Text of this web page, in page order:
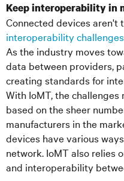
Keep interoperability in
Connected devices aren't
interoperability challenges
As the industry moves
data between providers,
creating standards for
With IoMT, the
based on the sheer
manufacturers in the
devices have various
network. IoMT also relies
and interoperability